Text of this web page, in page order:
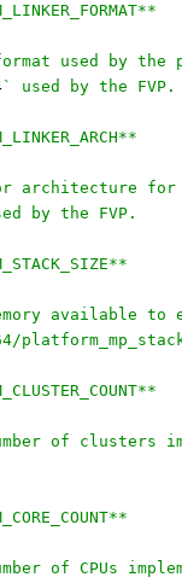
used by the
` used by the FVP.
architecture
by the FVP.
available to
of clusters
of CPUs